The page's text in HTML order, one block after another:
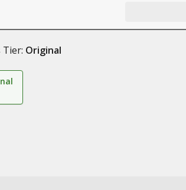
Tier: Original